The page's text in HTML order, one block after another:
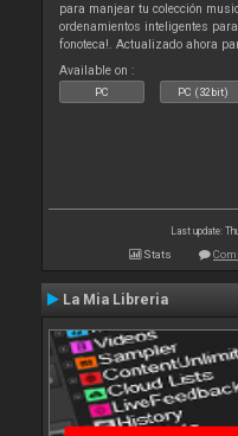
para manjear tu colección
ordenamientos inteligentes
fonoteca!. Actualizado ahora
Available on :
PC PC (32bit)
Last update:
Stats
La Mia Libreria